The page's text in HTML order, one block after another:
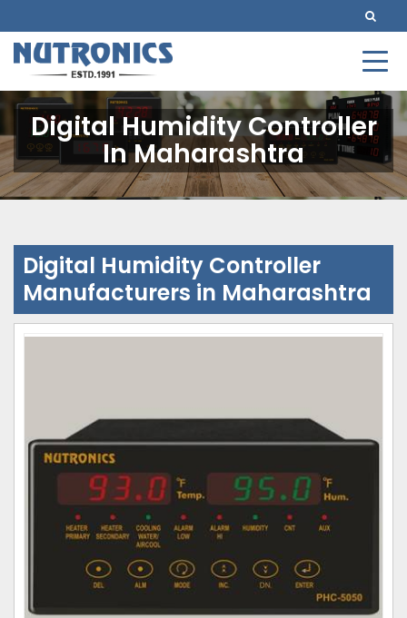
Digital Humidity Controller
In Maharashtra
Digital Humidity Controller
Manufacturers in Maharashtra